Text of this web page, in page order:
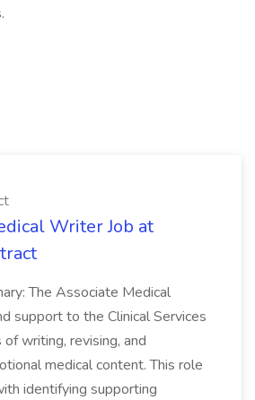
Writer Job at
The Associate Medical
support to the Clinical Services
writing, revising, and
medical content. This role
identifying supporting